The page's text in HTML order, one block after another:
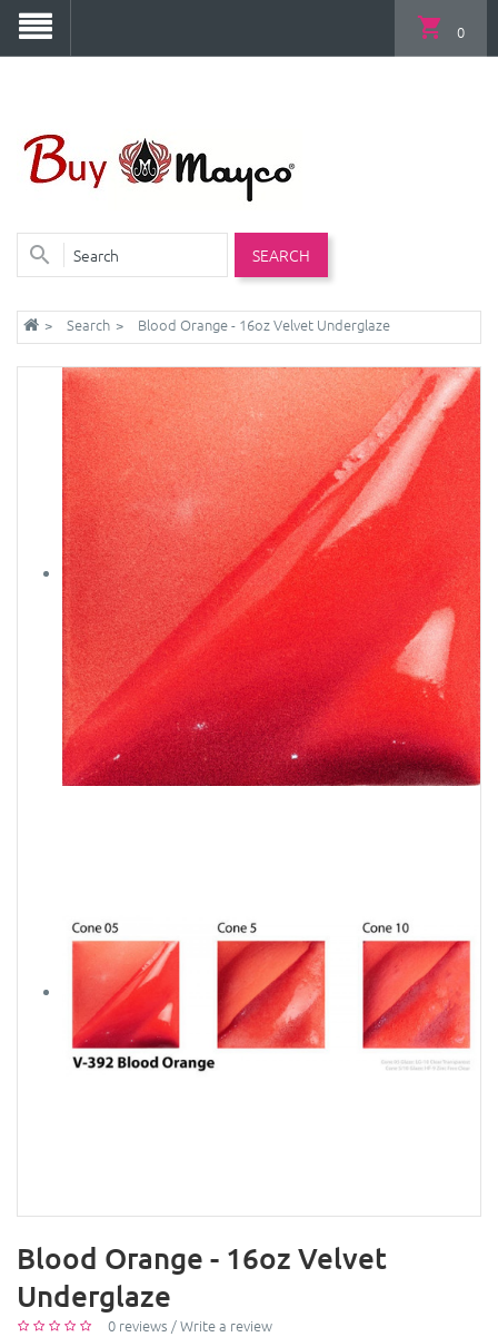
SEARCH
0
Search Blood Orange - 16oz Velvet Underglaze
Blood Orange - 16oz Velvet
Underglaze
0 reviews /Write a review